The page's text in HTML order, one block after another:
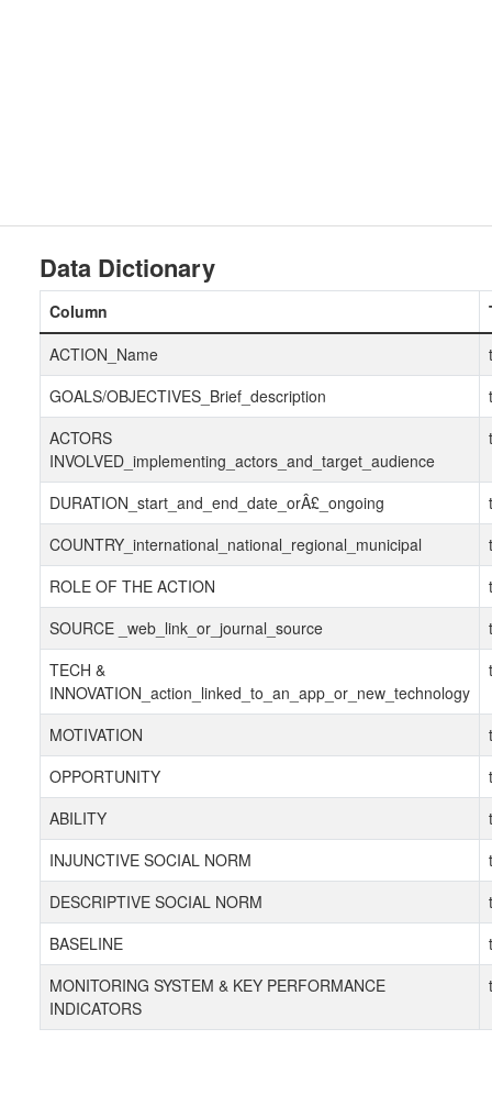
Data Dictionary
Column
ACTION_Name
GOALS/OBJECTIVES_Brief_description
ACTORS
INVOLVED_implementing_actors_and_target_audience
DURATION_start_and_end_date_orÂ£_ongoing
COUNTRY_international_national_regional_municipal
ROLE OF THE ACTION
SOURCE _web_link_or_journal_source
TECH &
INNOVATION_action_linked_to_an_app_or_new_technology
MOTIVATION
OPPORTUNITY
ABILITY
INJUNCTIVE SOCIAL NORM
DESCRIPTIVE SOCIAL NORM
BASELINE
MONITORING SYSTEM & KEY PERFORMANCE
INDICATORS